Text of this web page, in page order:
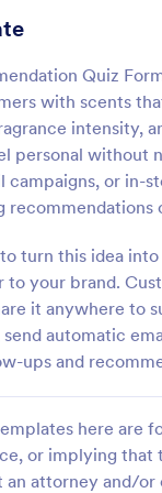
Quiz
with scents
intensity,
personal without
campaigns, or in-
recommendations
turn this idea
your brand.
it anywhere to
automatic
ups and
here are
or implying that
an attorney and/
Online
with this
Go to
808
398
913
266
902
219
24
254